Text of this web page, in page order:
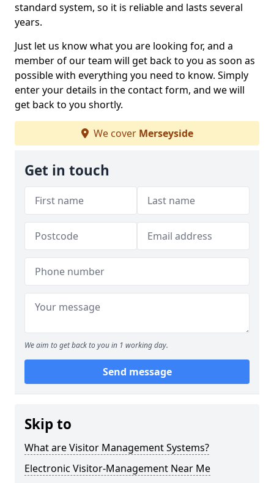
standard system, so it is reliable and lasts several
years.
Just let us know what you are looking for, and a
member of our team will get back to you as soon as
possible with everything you need to know. Simply
enter your details in the contact form, and we will
get back to you shortly.
We cover Merseyside
Get in touch
We aim to get back to you in 1 working day.
Send message
Skip to
What are Visitor Management Systems?
Electronic Visitor-Management Near Me